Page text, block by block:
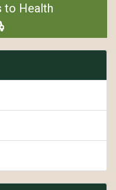
to Health